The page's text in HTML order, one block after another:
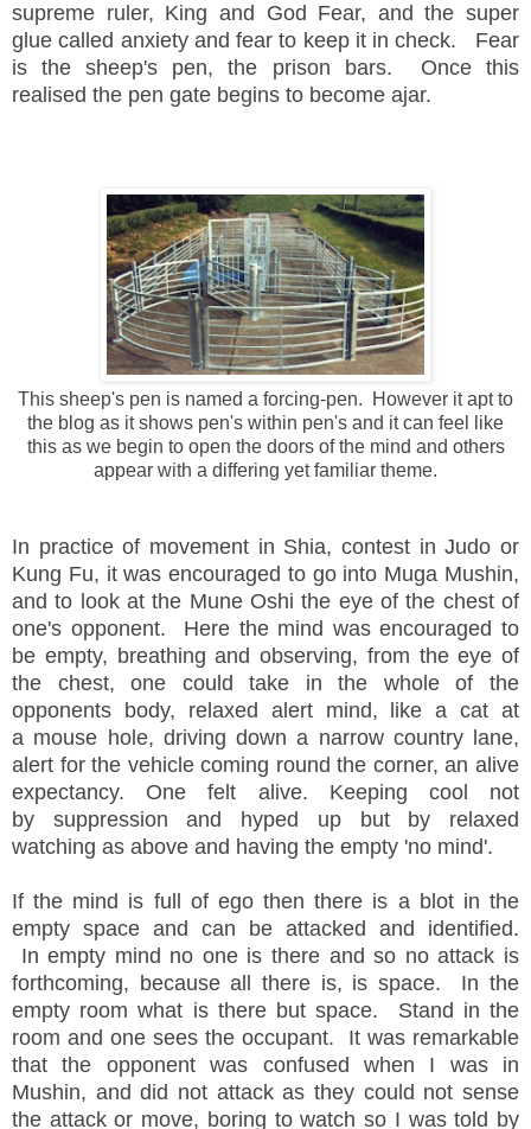
supreme ruler, King and God Fear, and the super
glue called anxiety and fear to keep it in check.
Fear
is the sheep's pen, the prison bars. Once this
realised the pen gate begins to become ajar.
This sheep's pen is named a forcing-pen. However it apt to
the blog as it shows pen's within pen's and it can feel like
this as we begin to open the doors of the mind and others
appear with a differing yet familiar theme.
In practice of movement in Shia, contest in Judo or
Kung Fu, it was encouraged to go into Muga Mushin,
and to look at the Mune Oshi the eye of the chest of
one's opponent. Here the mind was encouraged to
be empty, breathing and observing, from the eye of
the chest, one could take in the whole of the
opponents body, relaxed alert mind, like a cat at
a mouse hole, driving down a narrow country lane,
alert for the vehicle coming round the corner, an alive
expectancy. One felt alive. Keeping cool not
by suppression and hyped up but by relaxed
watching as above and having the empty 'no mind'.
If the mind is full of ego then there is a blot in the
empty space and can be attacked and identified.
In empty mind no one is there and so no attack is
forthcoming, because all there is, is space. In the
empty room what is there but space. Stand in the
room and one sees the occupant. It was remarkable
that the opponent was confused when I was in
Mushin, and did not attack as they could not sense
the attack or move, boring to watch so I was told by